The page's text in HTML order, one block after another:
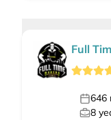
Full
646
8